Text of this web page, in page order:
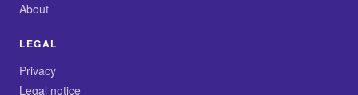
About
LEGAL
Privacy
Legal notice